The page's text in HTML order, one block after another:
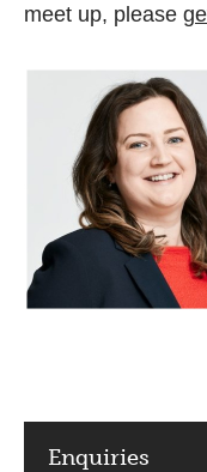
meet up, please
Enquiries